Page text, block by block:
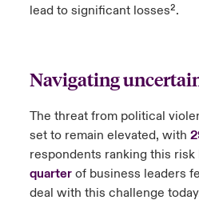
lead to significant losses².
Navigating
The threat from political
set to remain elevated, with
respondents ranking this
quarterof business leaders
deal with this challenge